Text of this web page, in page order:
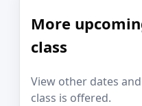
More
class
View other dates
class is offered.